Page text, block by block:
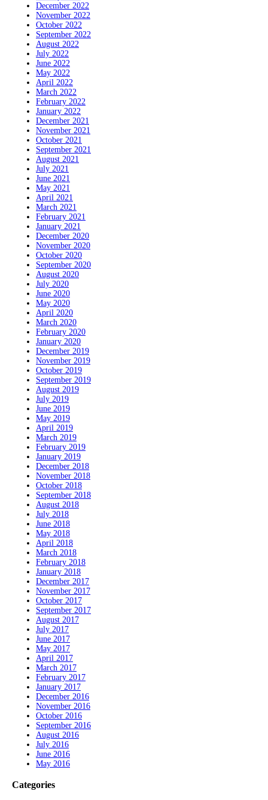
December 2022
November 2022
October 2022
September 2022
August 2022
July 2022
June 2022
May 2022
April 2022
March 2022
February 2022
January 2022
December 2021
November 2021
October 2021
September 2021
August 2021
July 2021
June 2021
May 2021
April 2021
March 2021
February 2021
January 2021
December 2020
November 2020
October 2020
September 2020
August 2020
July 2020
June 2020
May 2020
April 2020
March 2020
February 2020
January 2020
December 2019
November 2019
October 2019
September 2019
August 2019
July 2019
June 2019
May 2019
April 2019
March 2019
February 2019
January 2019
December 2018
November 2018
October 2018
September 2018
August 2018
July 2018
June 2018
May 2018
April 2018
March 2018
February 2018
January 2018
December 2017
November 2017
October 2017
September 2017
August 2017
July 2017
June 2017
May 2017
April 2017
March 2017
February 2017
January 2017
December 2016
November 2016
October 2016
September 2016
August 2016
July 2016
June 2016
May 2016
Categories